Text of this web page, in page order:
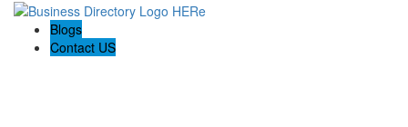
Blogs
Contact US